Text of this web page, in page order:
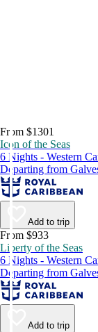
From $1301
Icon of the Seas
6 Nights - Western
Departing from
Add to trip
From $933
Liberty of the Seas
6 Nights - Western
Departing from
Add to trip